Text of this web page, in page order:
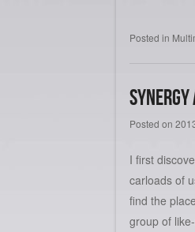
Posted in
Synergy
Posted on
I first
carloads of
find the
group of